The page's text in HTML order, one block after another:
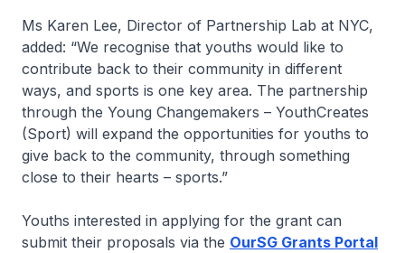
Ms Karen Lee, Director of Partnership Lab at NYC,
added: “We recognise that youths would like to
contribute back to their community in different
ways, and sports is one key area. The partnership
through the Young Changemakers – YouthCreates
(Sport) will expand the opportunities for youths to
give back to the community, through something
close to their hearts – sports.”
Youths interested in applying for the grant can
submit their proposals via the OurSG Grants Portal